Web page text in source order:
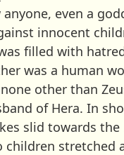
even a
innocent
filled with
was a human
other than
of Hera. In
slid towards the
children stretched